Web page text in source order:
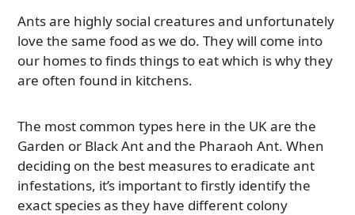
Ants are highly social creatures and unfortunately
love the same food as we do. They will come into
our homes to finds things to eat which is why they
are often found in kitchens.
The most common types here in the UK are the
Garden or Black Ant and the Pharaoh Ant. When
deciding on the best measures to eradicate ant
infestations, it’s important to firstly identify the
exact species as they have different colony